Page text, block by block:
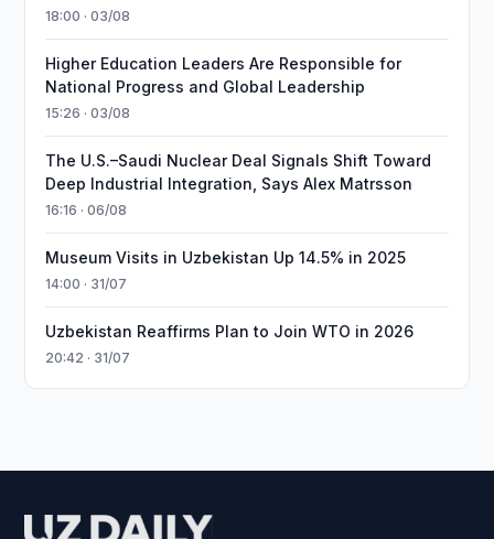
18:00 · 03/08
Higher Education Leaders Are Responsible for
National Progress and Global Leadership
15:26 · 03/08
The U.S.–Saudi Nuclear Deal Signals Shift Toward
Deep Industrial Integration, Says Alex Matrsson
16:16 · 06/08
Museum Visits in Uzbekistan Up 14.5% in 2025
14:00 · 31/07
Uzbekistan Reaffirms Plan to Join WTO in 2026
20:42 · 31/07